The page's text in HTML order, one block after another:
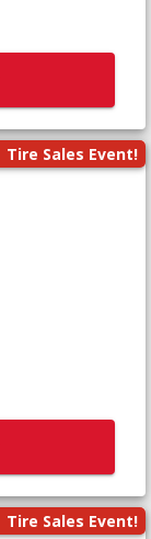
Tire Sales Event!
Tire Sales Event!